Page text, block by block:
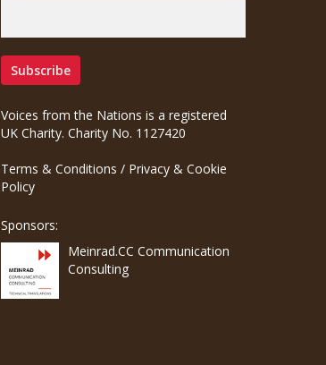
Voices from the Nations is a registered
UK Charity. Charity No. 1127420
Terms & Conditions / Privacy & Cookie
Policy
Sponsors:
Meinrad.CC Communication
Consulting